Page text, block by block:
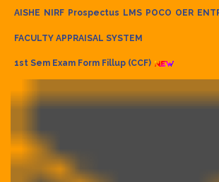
AISHE NIRF Prospectus LMS POCO OER
FACULTY APPRAISAL SYSTEM
1st Sem Exam Form Fillup (CCF)